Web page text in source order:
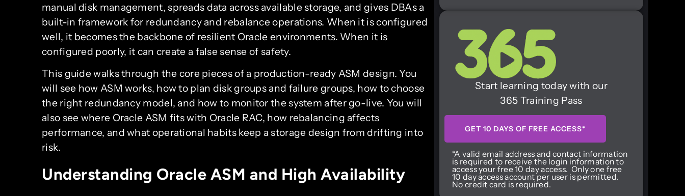
manual disk management, spreads data across available storage, and gives DBAs a
built-in framework for redundancy and rebalance operations. When it is configured
well, it becomes the backbone of resilient Oracle environments. When it is
configured poorly, it can create a false sense of safety.
This guide walks through the core pieces of a production-ready ASM design. You
will see how ASM works, how to plan disk groups and failure groups, how to choose
the right redundancy model, and how to monitor the system after go-live. You will
also see where Oracle ASM fits with Oracle RAC, how rebalancing affects
performance, and what operational habits keep a storage design from drifting into
risk.
Understanding Oracle ASM and High Availability
Start learning today with our
365 Training Pass
GET 10 DAYS OF FREE ACCESS*
*A valid email address and contact information
is required to receive the login information to
access your free 10 day access. Only one free
10 day access account per user is permitted.
No credit card is required.